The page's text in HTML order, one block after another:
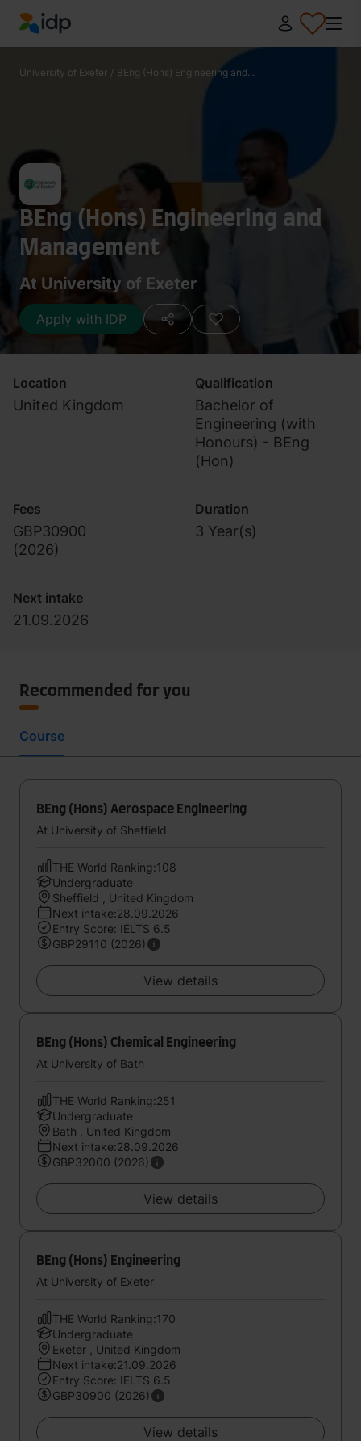
IDP Education
University of Exeter / BEng (Hons) Engineering and...
BEng (Hons) Engineering and
Management
At University of Exeter
Apply with IDP
Location
United Kingdom
Qualification
Bachelor of
Engineering (with
Honours) - BEng
(Hon)
Fees
GBP30900
(2026)
Duration
3 Year(s)
Next intake
21.09.2026
Recommended for you
Course
BEng (Hons) Aerospace Engineering
At University of Sheffield
THE World Ranking:108
Undergraduate
Sheffield , United Kingdom
Next intake:28.09.2026
Entry Score: IELTS 6.5
GBP29110 (2026)
View details
BEng (Hons) Chemical Engineering
At University of Bath
THE World Ranking:251
Undergraduate
Bath , United Kingdom
Next intake:28.09.2026
GBP32000 (2026)
View details
BEng (Hons) Engineering
At University of Exeter
THE World Ranking:170
Undergraduate
Exeter , United Kingdom
Next intake:21.09.2026
Entry Score: IELTS 6.5
GBP30900 (2026)
View details